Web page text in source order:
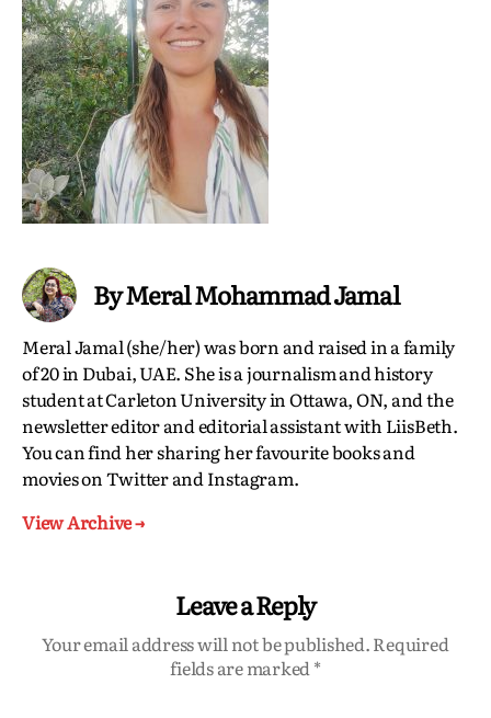
By Meral Mohammad Jamal
Meral Jamal (she/her) was born and raised in a family
of 20 in Dubai, UAE. She is a journalism and history
student at Carleton University in Ottawa, ON, and the
newsletter editor and editorial assistant with LiisBeth.
You can find her sharing her favourite books and
movies on Twitter and Instagram.
View Archive→
Leave a Reply
Your email address will not be published.Required
fields are marked*